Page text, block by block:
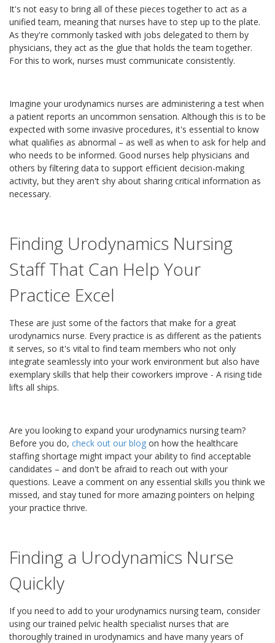
It's not easy to bring all of these pieces together to act as a
unified team, meaning that nurses have to step up to the plate.
As they're commonly tasked with jobs delegated to them by
physicians, they act as the glue that holds the team together.
For this to work, nurses must communicate consistently.
Imagine your urodynamics nurses are administering a test when
a patient reports an uncommon sensation. Although this is to be
expected with some invasive procedures, it's essential to know
what qualifies as abnormal – as well as when to ask for help and
who needs to be informed. Good nurses help physicians and
others by filtering data to support efficient decision-making
activity, but they aren't shy about sharing critical information as
necessary.
Finding Urodynamics Nursing
Staff That Can Help Your
Practice Excel
These are just some of the factors that make for a great
urodynamics nurse. Every practice is as different as the patients
it serves, so it's vital to find team members who not only
integrate seamlessly into your work environment but also have
exemplary skills that help their coworkers improve - A rising tide
lifts all ships.
Are you looking to expand your urodynamics nursing team?
Before you do, check out our blog on how the healthcare
staffing shortage might impact your ability to find acceptable
candidates – and don't be afraid to reach out with your
questions. Leave a comment on any essential skills you think we
missed, and stay tuned for more amazing pointers on helping
your practice thrive.
Finding a Urodynamics Nurse
Quickly
If you need to add to your urodynamics nursing team, consider
using our trained pelvic health specialist nurses that are
thoroughly trained in urodynamics and have many years of